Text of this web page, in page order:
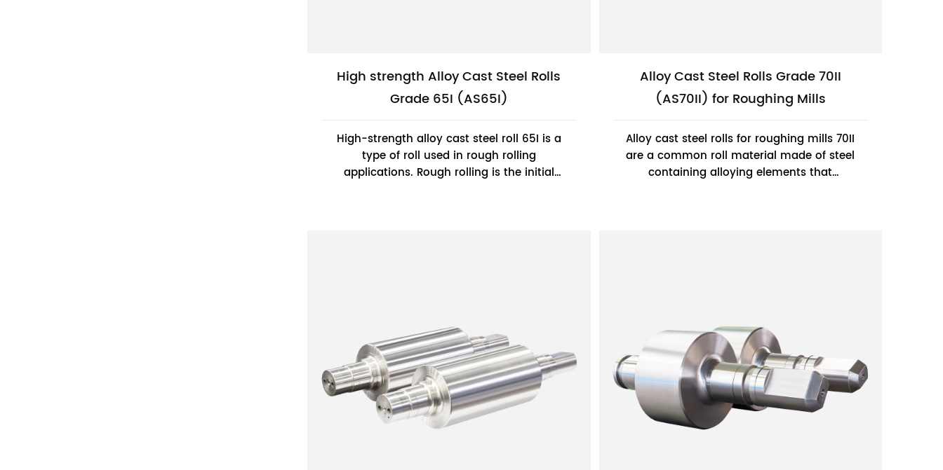
High strength Alloy Cast Steel Rolls
Grade 65I (AS65I)
High-strength alloy cast steel roll 65I is a
type of roll used in rough rolling
applications. Rough rolling is the initial
Alloy Cast Steel Rolls Grade 70II
(AS70II) for Roughing Mills
Alloy cast steel rolls for roughing mills 70II
are a common roll material made of steel
containing alloying elements that